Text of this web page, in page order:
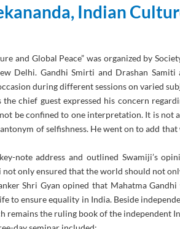
Indian
and Global Peace” was organized by
Delhi. Gandhi Smirti and Drashan
during different sessions on varied
chief guest expressed his concern
be confined to one interpretation. It is
of selfishness. He went on to add
note address and outlined Swamiji’s
only ensured that the world should not
Shri Gyan opined that Mahatma
to ensure equality in India. Beside
the ruling book of the independent